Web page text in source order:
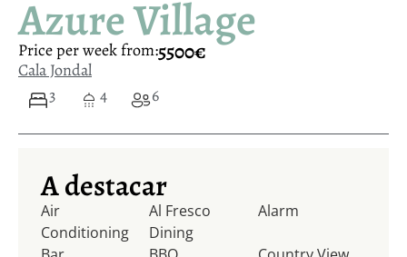
Azure Village
Price per week from:5500€
Cala Jondal
3
4 6
A destacar
Air
Conditioning
Al Fresco
Dining
Alarm